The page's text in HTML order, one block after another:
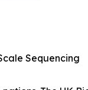
Sequencing